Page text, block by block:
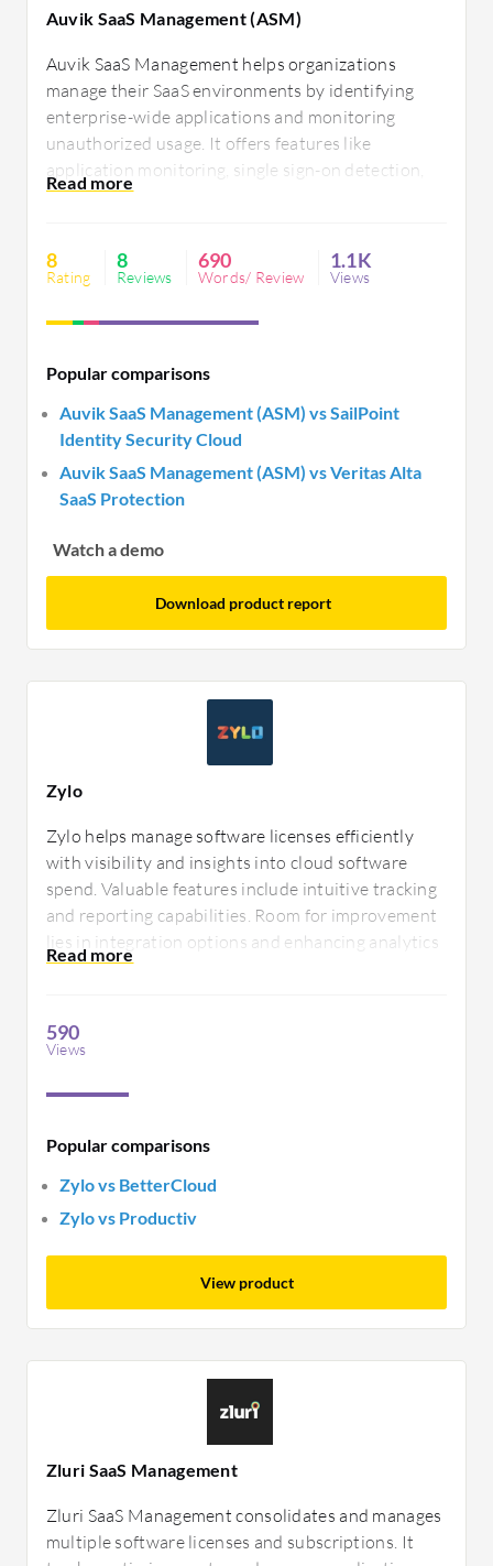
Auvik SaaS Management (ASM)
Auvik SaaS Management helps organizations
manage their SaaS environments by identifying
enterprise-wide applications and monitoring
unauthorized usage. It offers features like
application monitoring, single sign-on detection,
and license tracking, optimizing resource allocation
Challenges include UI navigation, platform
integration, and reporting customization.
8
Rating
8
Reviews
690
Words/ Review
1.1K
Views
Popular comparisons
Auvik SaaS Management (ASM) vs SailPoint
Identity Security Cloud
Auvik SaaS Management (ASM) vs Veritas Alta
SaaS Protection
Watch a demo
Download product report
Zylo
Zylo helps manage software licenses efficiently
with visibility and insights into cloud software
spend. Valuable features include intuitive tracking
and reporting capabilities. Room for improvement
lies in integration options and enhancing analytics
for better decision-making. Users appreciate its
590
Views
Popular comparisons
Zylo vs BetterCloud
Zylo vs Productiv
View product
Zluri SaaS Management
Zluri SaaS Management consolidates and manages
multiple software licenses and subscriptions. It